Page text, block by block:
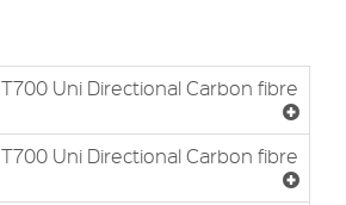
T700 Uni Directional Carbon fibre
T700 Uni Directional Carbon fibre